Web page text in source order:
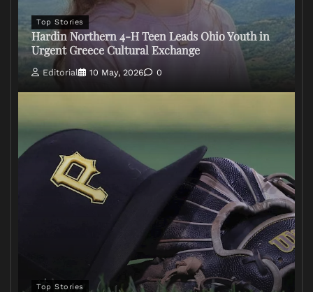
Top Stories
Hardin Northern 4-H Teen Leads Ohio Youth in
Urgent Greece Cultural Exchange
Editorial 10 May, 2026 0
Top Stories